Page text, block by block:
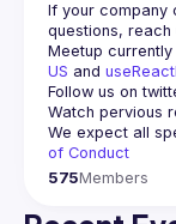
If your company
questions, reach
Meetup
US and
Follow us on
Watch pervious
We expect all
of Conduct
575Members